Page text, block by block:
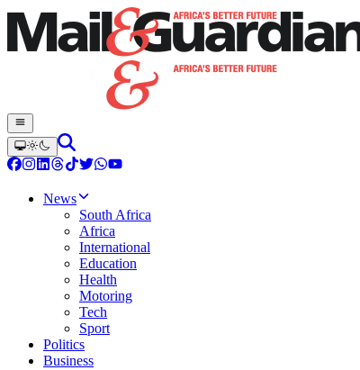
News
South Africa
Africa
International
Education
Health
Motoring
Tech
Sport
Politics
Business